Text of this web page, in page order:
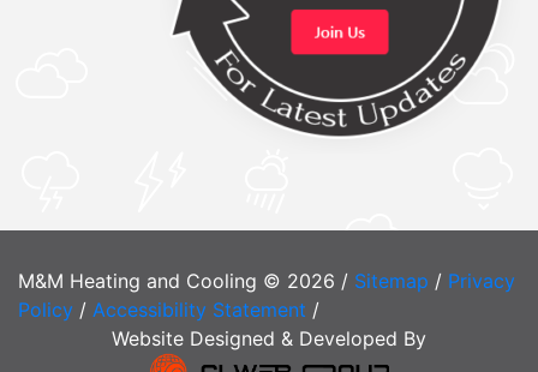
M&M Heating and Cooling © 2026 / Sitemap / Privacy
Policy / Accessibility Statement /
Website Designed & Developed By